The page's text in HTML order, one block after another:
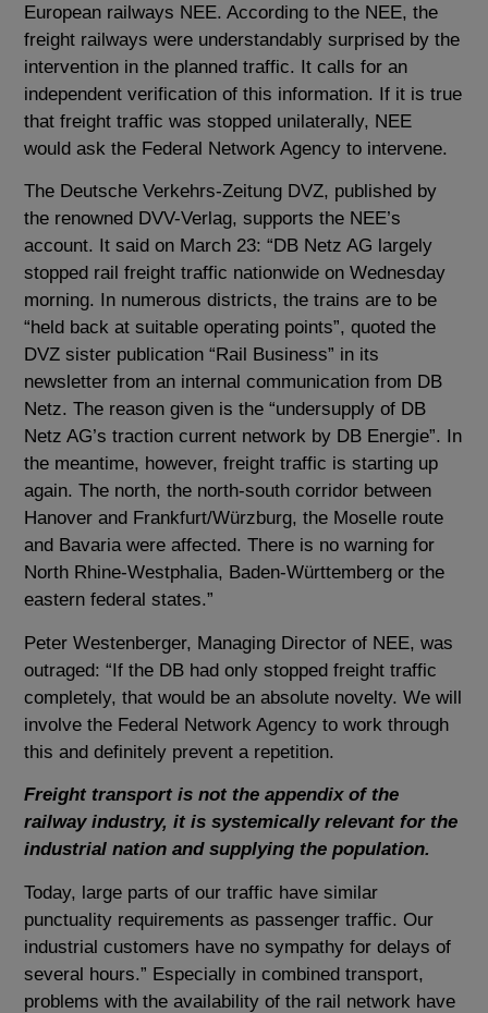
European railways NEE. According to the NEE, the
freight railways were understandably surprised by the
intervention in the planned traffic. It calls for an
independent verification of this information. If it is true
that freight traffic was stopped unilaterally, NEE
would ask the Federal Network Agency to intervene.
The Deutsche Verkehrs-Zeitung DVZ, published by
the renowned DVV-Verlag, supports the NEE’s
account. It said on March 23: “DB Netz AG largely
stopped rail freight traffic nationwide on Wednesday
morning. In numerous districts, the trains are to be
“held back at suitable operating points”, quoted the
DVZ sister publication “Rail Business” in its
newsletter from an internal communication from DB
Netz. The reason given is the “undersupply of DB
Netz AG’s traction current network by DB Energie”. In
the meantime, however, freight traffic is starting up
again. The north, the north-south corridor between
Hanover and Frankfurt/Würzburg, the Moselle route
and Bavaria were affected. There is no warning for
North Rhine-Westphalia, Baden-Württemberg or the
eastern federal states.”
Peter Westenberger, Managing Director of NEE, was
outraged: “If the DB had only stopped freight traffic
completely, that would be an absolute novelty. We will
involve the Federal Network Agency to work through
this and definitely prevent a repetition.
Freight transport is not the appendix of the
railway industry, it is systemically relevant for the
industrial nation and supplying the population.
Today, large parts of our traffic have similar
punctuality requirements as passenger traffic. Our
industrial customers have no sympathy for delays of
several hours.” Especially in combined transport,
problems with the availability of the rail network have